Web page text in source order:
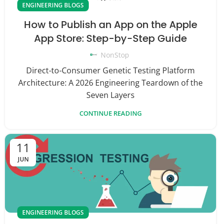
ENGINEERING BLOGS
How to Publish an App on the Apple
App Store: Step-by-Step Guide
NonStop
Direct-to-Consumer Genetic Testing Platform
Architecture: A 2026 Engineering Teardown of the
Seven Layers
CONTINUE READING
11
JUN
ENGINEERING BLOGS